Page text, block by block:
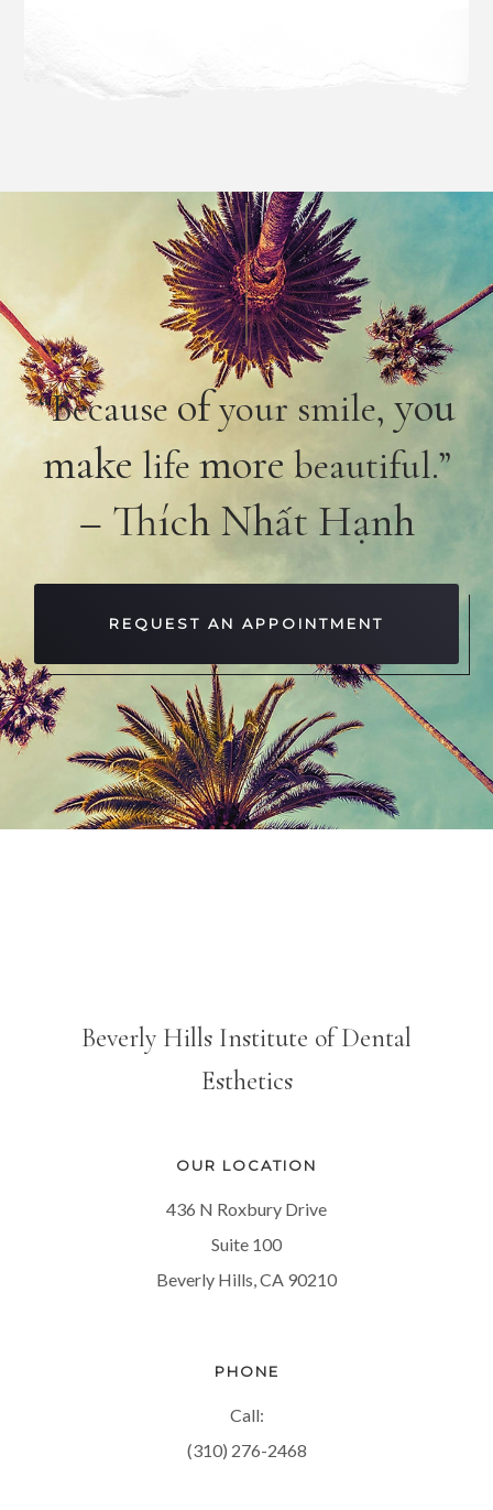
“Because ofyour smile, you
make life more beautiful.”
– Thích Nhất Hạnh
REQUEST AN APPOINTMENT
Beverly Hills Institute of Dental
Esthetics
OUR LOCATION
436 N Roxbury Drive
Suite 100
Beverly Hills, CA 90210
PHONE
Call:
(310) 276-2468